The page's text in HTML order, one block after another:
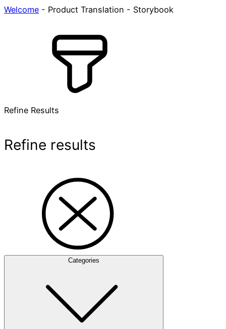
Welcome - Product Translation - Storybook
Refine Results
Refine results
Categories